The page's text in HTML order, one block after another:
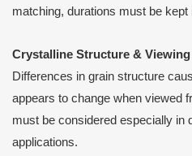
matching, durations must be
Crystalline Structure &
Differences in grain structure
appears to change when viewed
must be considered especially in
applications.